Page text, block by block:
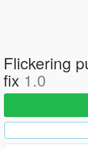
Flickering
fix 1.0